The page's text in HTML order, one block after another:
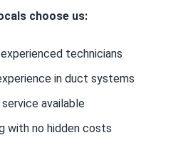
choose us:
technicians
in duct systems
available
with no hidden costs